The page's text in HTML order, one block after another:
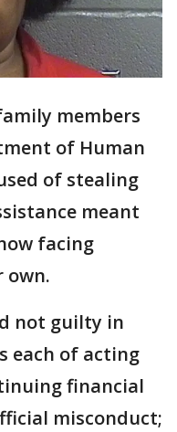
members
of Human
of stealing
meant
facing
own.
not guilty in
each of acting
financial
misconduct;